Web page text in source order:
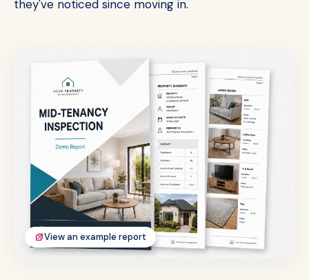
they've noticed since moving in.
View an example report